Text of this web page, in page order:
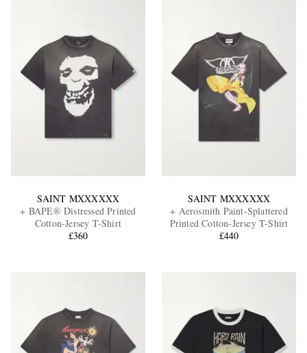
SAINT MXXXXXX
+ BAPE® Distressed Printed
Cotton-Jersey T-Shirt
£360
SAINT MXXXXXX
+ Aerosmith Paint-Splattered
Printed Cotton-Jersey T-Shirt
£440